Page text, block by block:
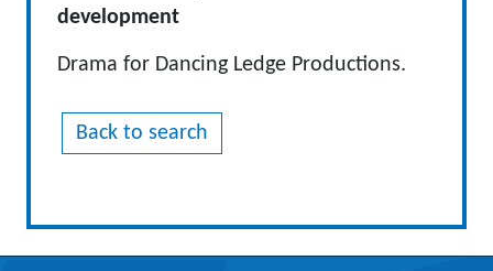
development
Drama for Dancing Ledge Productions.
Back to search